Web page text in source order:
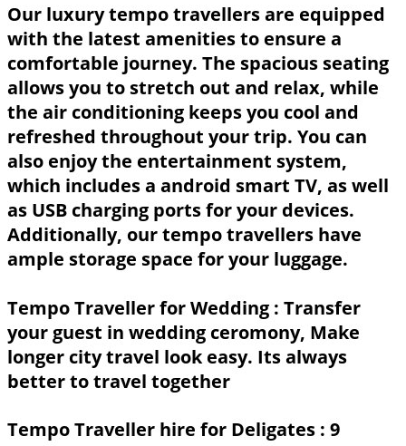
Our luxury tempo travellers are equipped
with the latest amenities to ensure a
comfortable journey. The spacious seating
allows you to stretch out and relax, while
the air conditioning keeps you cool and
refreshed throughout your trip. You can
also enjoy the entertainment system,
which includes a android smart TV, as well
as USB charging ports for your devices.
Additionally, our tempo travellers have
ample storage space for your luggage.
Tempo Traveller for Wedding : Transfer
your guest in wedding ceromony, Make
longer city travel look easy. Its always
better to travel together
Tempo Traveller hire for Deligates : 9